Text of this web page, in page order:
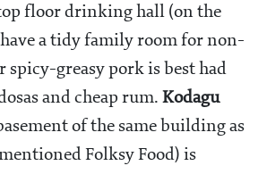
floor drinking hall (on the
a tidy family room for non-
spicy-greasy pork is best had
and cheap rum. Kodagu
of the same building as
Folksy Food) is